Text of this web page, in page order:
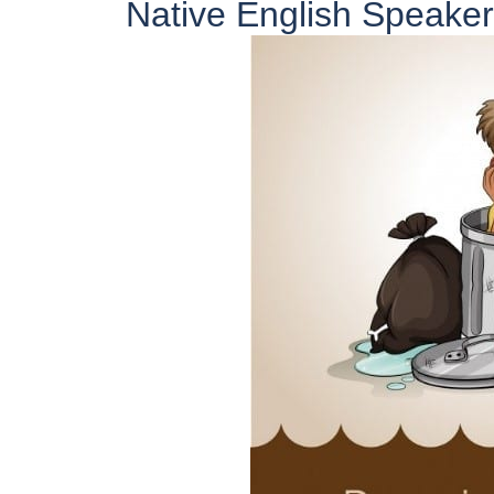
Native English